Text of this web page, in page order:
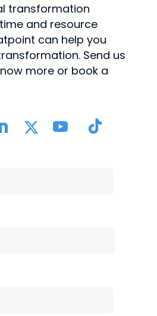
transformation
and resource
can help you
Send us
more or book a